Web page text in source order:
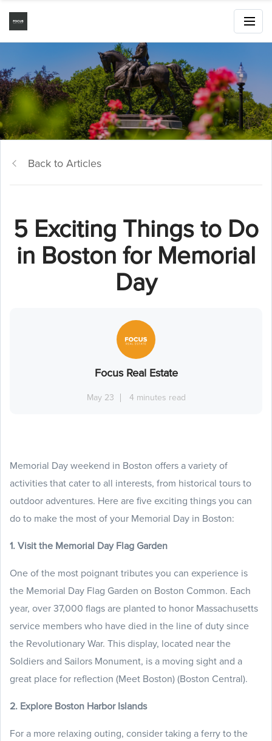
Back to Articles
5 Exciting Things to Do
in Boston for Memorial
Day
Focus Real Estate
May 23 4 minutes read
Memorial Day weekend in Boston offers a variety of
activities that cater to all interests, from historical tours to
outdoor adventures. Here are five exciting things you can
do to make the most of your Memorial Day in Boston:
1. Visit the Memorial Day Flag Garden
One of the most poignant tributes you can experience is
the Memorial Day Flag Garden on Boston Common. Each
year, over 37,000 flags are planted to honor Massachusetts
service members who have died in the line of duty since
the Revolutionary War. This display, located near the
Soldiers and Sailors Monument, is a moving sight and a
great place for reflection (Meet Boston) (Boston Central).
2. Explore Boston Harbor Islands
For a more relaxing outing, consider taking a ferry to the